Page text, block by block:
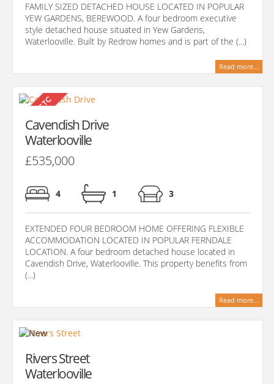
FAMILY SIZED DETACHED HOUSE LOCATED IN POPULAR
YEW GARDENS, BEREWOOD. A four bedroom executive
style detached house situated in Yew Gardens,
Waterlooville. Built by Redrow homes and is part of the (...)
Read more...
Cavendish Drive
Waterlooville
£535,000
4 1 3
EXTENDED FOUR BEDROOM HOME OFFERING FLEXIBLE
ACCOMMODATION LOCATED IN POPULAR FERNDALE
LOCATION. A four bedroom detached house located in
Cavendish Drive, Waterlooville. This property benefits from
(...)
Read more...
Rivers Street
Waterlooville